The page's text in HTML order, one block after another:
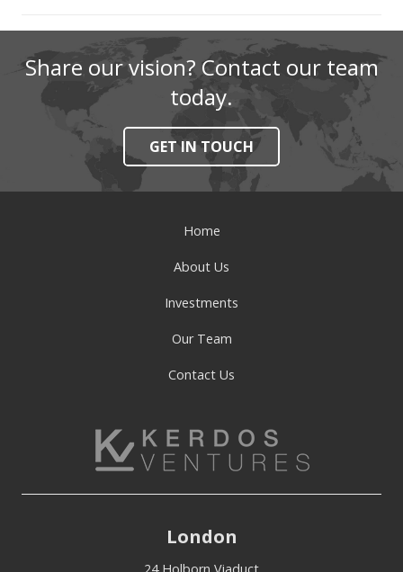
Share our vision? Contact our team
today.
GET IN TOUCH
Home
About Us
Investments
Our Team
Contact Us
London
24 Holborn Viaduct